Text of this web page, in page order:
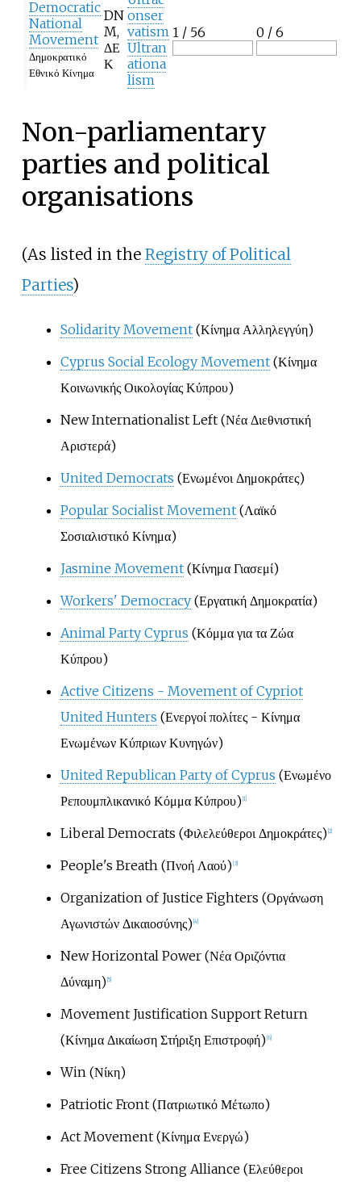
Democratic
National
Movement
Δημοκρατικό
Εθνικό Κίνημα
DN
M,
ΔΕ
Κ
onser
vatism
Ultran
ationa
lism
1 / 56 0 / 6
Non-parliamentary
parties and political
organisations
(As listed in the Registry of Political
Parties)
Solidarity Movement(Κίνημα Αλληλεγγύη)
Cyprus Social Ecology Movement(Κίνημα
Κοινωνικής Οικολογίας Κύπρου)
New Internationalist Left (Νέα Διεθνιστική
Αριστερά)
United Democrats (Ενωμένοι Δημοκράτες)
Popular Socialist Movement(Λαϊκό
Σοσιαλιστικό Κίνημα)
Jasmine Movement(Κίνημα Γιασεμί)
Workers' Democracy(Εργατική Δημοκρατία)
Animal Party Cyprus (Κόμμα για τα Ζώα
Κύπρου)
Active Citizens - Movement of Cypriot
United Hunters (Ενεργοί πολίτες - Κίνημα
Ενωμένων Κύπριων Κυνηγών)
United Republican Party of Cyprus (Ενωμένο
Ρεπουμπλικανικό Κόμμα Κύπρου) 1]
Liberal Democrats (Φιλελεύθεροι Δημοκράτες) 2]
People's Breath (Πνοή Λαού) [3]
Organization of Justice Fighters (Οργάνωση
Αγωνιστών Δικαιοσύνης) 4]
New Horizontal Power (Νέα Οριζόντια
Δύναμη) 5]
Movement Justification Support Return
(Κίνημα Δικαίωση Στήριξη Επιστροφή) 6]
Win (Νίκη)
Patriotic Front (Πατριωτικό Μέτωπο)
Act Movement (Κίνημα Ενεργώ)
Free Citizens Strong Alliance (Ελεύθεροι